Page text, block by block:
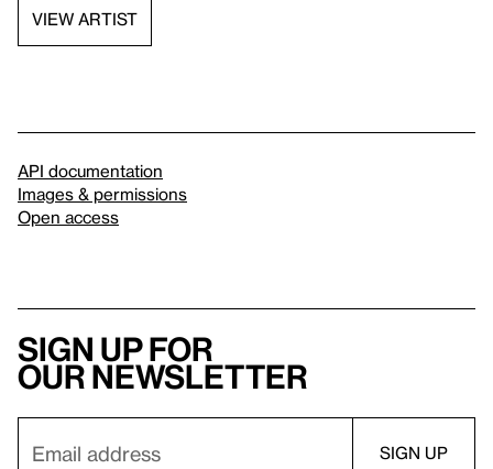
VIEW ARTIST
API documentation
Images & permissions
Open access
Sign up for
our newsletter